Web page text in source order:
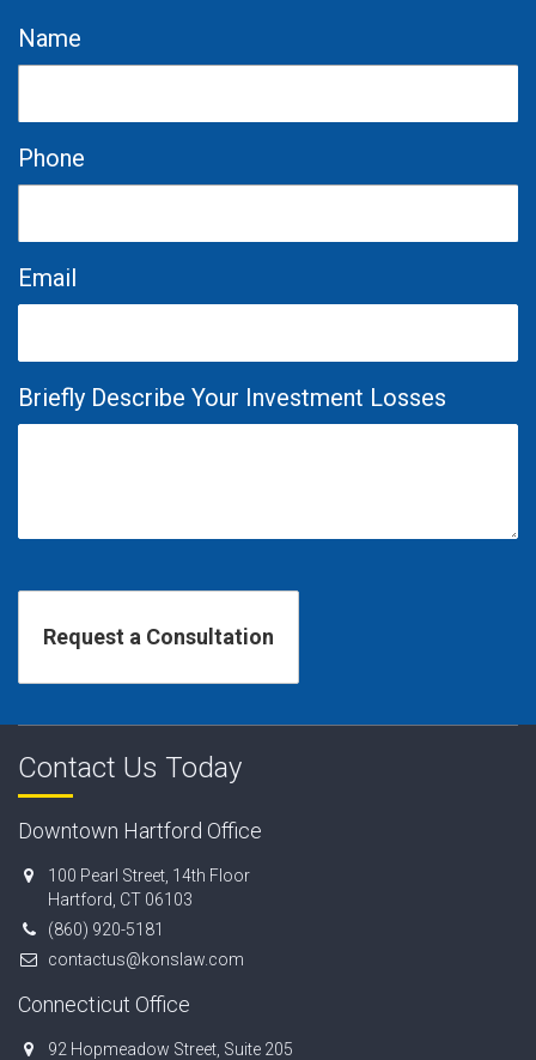
Name
Phone
Email
Briefly Describe Your Investment Losses
Contact Us Today
Downtown Hartford Office
100 Pearl Street, 14th Floor
Hartford, CT 06103
(860) 920-5181
contactus@konslaw.com
Connecticut Office
92 Hopmeadow Street, Suite 205